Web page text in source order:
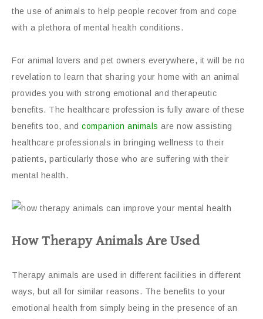
the use of animals to help people recover from and cope
with a plethora of mental health conditions.
For animal lovers and pet owners everywhere, it will be no
revelation to learn that sharing your home with an animal
provides you with strong emotional and therapeutic
benefits. The healthcare profession is fully aware of these
benefits too, and companion animals are now assisting
healthcare professionals in bringing wellness to their
patients, particularly those who are suffering with their
mental health.
How Therapy Animals Are Used
Therapy animals are used in different facilities in different
ways, but all for similar reasons. The benefits to your
emotional health from simply being in the presence of an